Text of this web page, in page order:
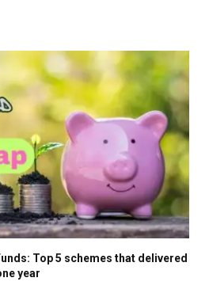
Top 5 schemes that delivered
year